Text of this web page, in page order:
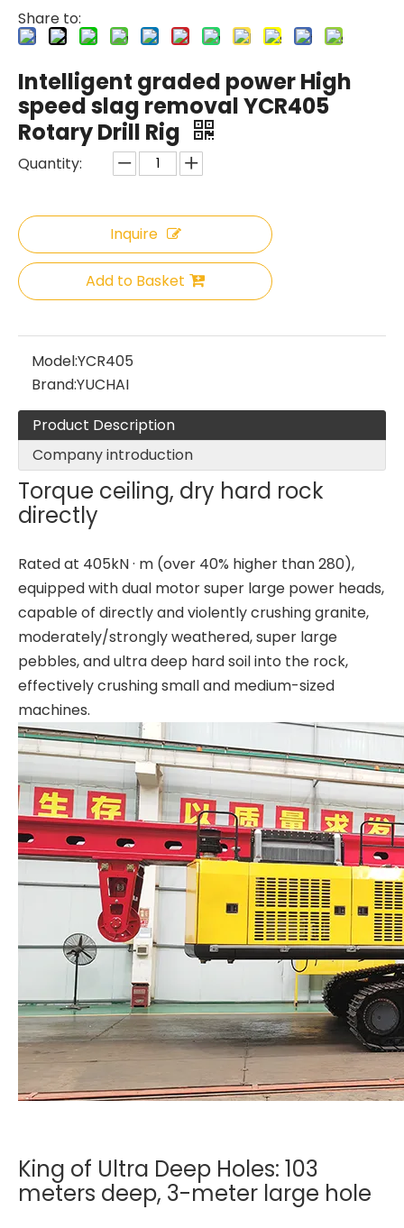
Share to:
Intelligent graded power High
speed slag removal YCR405
Rotary Drill Rig
Quantity:
Inquire
Add to Basket
Model:YCR405
Brand:YUCHAI
Product Description
Company introduction
Torque ceiling, dry hard rock
directly
Rated at 405kN · m (over 40% higher than 280),
equipped with dual motor super large power heads,
capable of directly and violently crushing granite,
moderately/strongly weathered, super large
pebbles, and ultra deep hard soil into the rock,
effectively crushing small and medium-sized
machines.
King of Ultra Deep Holes: 103
meters deep, 3-meter large hole